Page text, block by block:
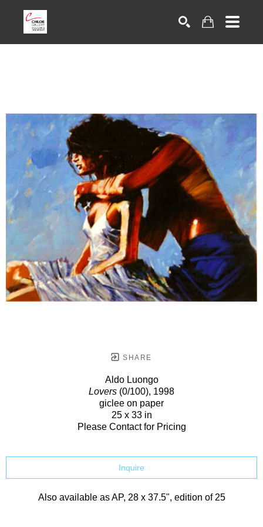
SHARE
Aldo Luongo
Lovers (0/100), 1998
giclee on paper
25 x 33 in
Please Contact for Pricing
Inquire
Also available as AP, 28 x 37.5", edition of 25